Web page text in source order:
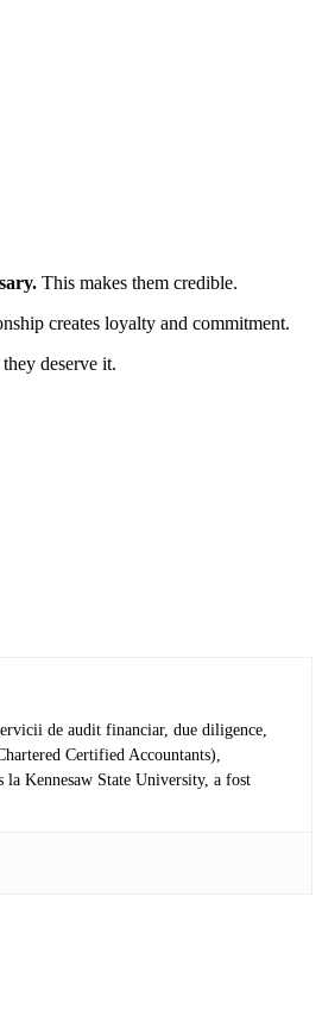
This makes them credible.
creates loyalty and commitment.
deserve it.
de audit financiar, due diligence,
Certified Accountants),
Kennesaw State University, a fost